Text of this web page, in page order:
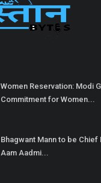
Women Reservation: Modi
Commitment for Women...
Bhagwant Mann to be
Aam Aadmi...